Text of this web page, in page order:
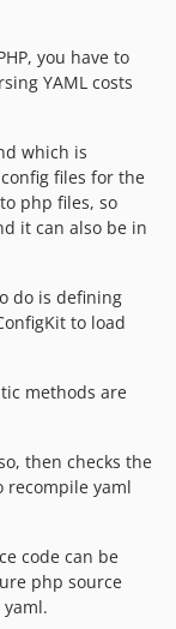
you have to
YAML costs
which is
files for the
php files, so
it can also be in
do is defining
to load
methods are
then checks the
recompile yaml
code can be
php source